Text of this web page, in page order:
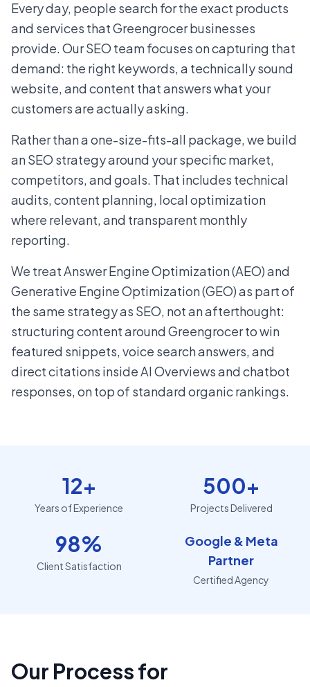
Every day, people search for the exact products
and services that Greengrocer businesses
provide. Our SEO team focuses on capturing that
demand: the right keywords, a technically sound
website, and content that answers what your
customers are actually asking.
Rather than a one-size-fits-all package, we build
an SEO strategy around your specific market,
competitors, and goals. That includes technical
audits, content planning, local optimization
where relevant, and transparent monthly
reporting.
We treat Answer Engine Optimization (AEO) and
Generative Engine Optimization (GEO) as part of
the same strategy as SEO, not an afterthought:
structuring content around Greengrocer to win
featured snippets, voice search answers, and
direct citations inside AI Overviews and chatbot
responses, on top of standard organic rankings.
12+
Years of Experience
500+
Projects Delivered
98%
Client Satisfaction
Google & Meta
Partner
Certified Agency
Our Process for